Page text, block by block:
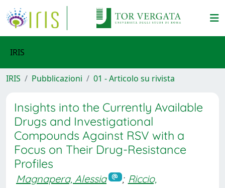
IRIS
IRIS Pubblicazioni 01 - Articolo su rivista
Insights into the Currently Available
Drugs and Investigational
Compounds Against RSV with a
Focus on Their Drug-Resistance
Profiles
Magnapera, Alessia ; Riccio,